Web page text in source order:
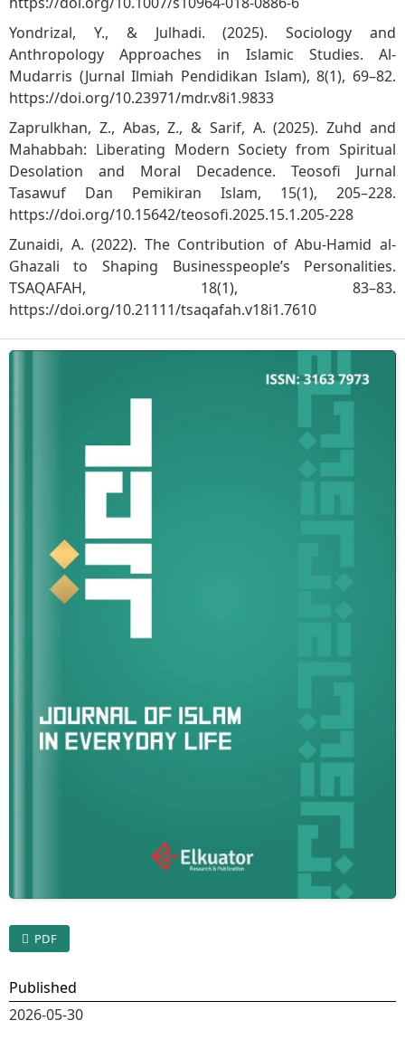
Yondrizal, Y., & Julhadi. (2025). Sociology and
Anthropology Approaches in Islamic Studies. Al-
Mudarris (Jurnal Ilmiah Pendidikan Islam), 8(1), 69–82.
https://doi.org/10.23971/mdr.v8i1.9833
Zaprulkhan, Z., Abas, Z., & Sarif, A. (2025). Zuhd and
Mahabbah: Liberating Modern Society from Spiritual
Desolation and Moral Decadence. Teosofi Jurnal
Tasawuf Dan Pemikiran Islam, 15(1), 205–228.
https://doi.org/10.15642/teosofi.2025.15.1.205-228
Zunaidi, A. (2022). The Contribution of Abu-Hamid al-‎
Ghazali to Shaping Businesspeople’s ‎Personalities.
TSAQAFAH, 18(1), 83–83.
https://doi.org/10.21111/tsaqafah.v18i1.7610
PDF
Published
2026-05-30